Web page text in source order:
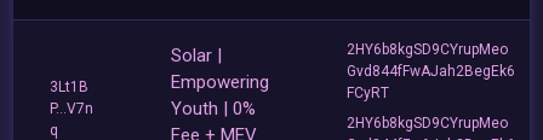
3Lt1B
P...V7n
q
Solar |
Empowering
Youth | 0%
Fee + MEV
2HY6b8kgSD9CYrupMeo
Gvd844fFwAJah2BegEk6
FCyRT
2HY6b8kgSD9CYrupMeo